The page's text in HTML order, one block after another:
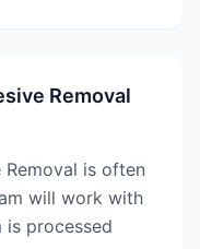
Removal
Removal is often
will work with
processed